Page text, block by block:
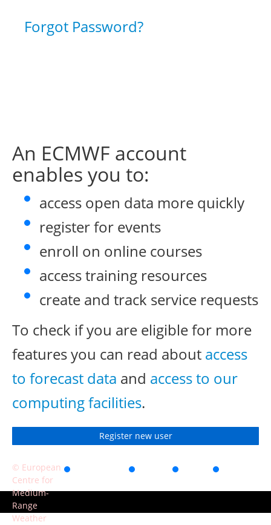
Forgot Password?
An ECMWF account
enables you to:
access open data more quickly
register for events
enroll on online courses
access training resources
create and track service requests
To check if you are eligible for more
features you can read about access
to forecast data and access to our
computing facilities.
Register new user
© European
Centre for
Medium-
Range
Weather